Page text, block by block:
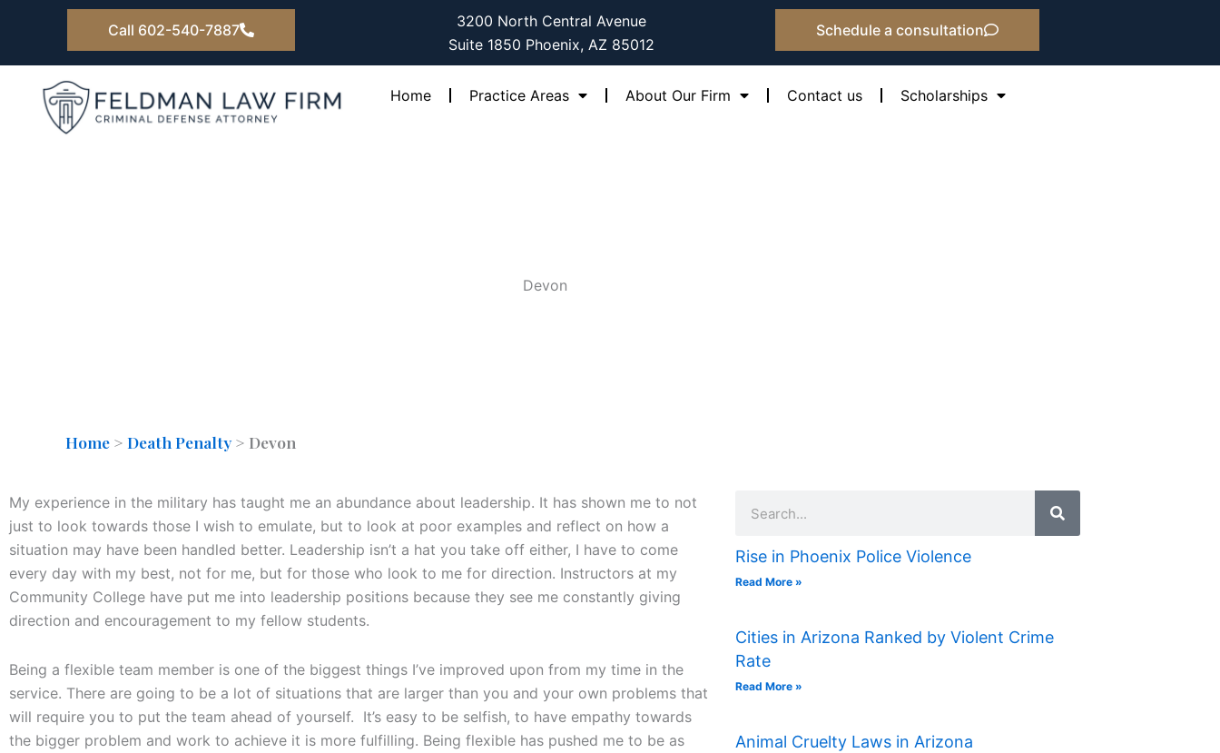
Call 602-540-7887
3200 North Central Avenue
Suite 1850 Phoenix, AZ 85012
Schedule a consultation
Home Practice Areas About Our Firm Contact us Scholarships
Devon
Home > Death Penalty> Devon
My experience in the military has taught me an abundance about leadership. It has shown me to not
just to look towards those I wish to emulate, but to look at poor examples and reflect on how a
situation may have been handled better. Leadership isn’t a hat you take off either, I have to come
every day with my best, not for me, but for those who look to me for direction. Instructors at my
Community College have put me into leadership positions because they see me constantly giving
direction and encouragement to my fellow students.
Being a flexible team member is one of the biggest things I’ve improved upon from my time in the
service. There are going to be a lot of situations that are larger than you and your own problems that
will require you to put the team ahead of yourself. It’s easy to be selfish, to have empathy towards
the bigger problem and work to achieve it is more fulfilling. Being flexible has pushed me to be as
Rise in Phoenix Police Violence
Read More »
Cities in Arizona Ranked by Violent Crime
Rate
Read More »
Animal Cruelty Laws in Arizona